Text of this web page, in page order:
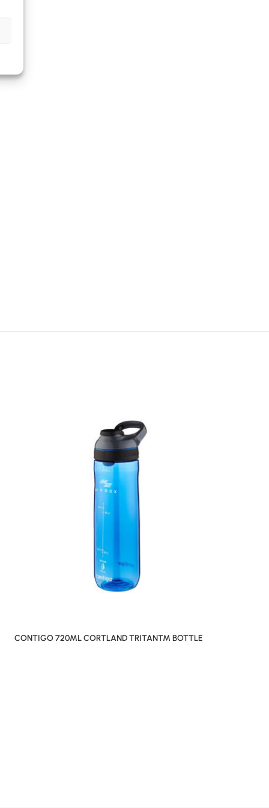
CONTIGO 720ML CORTLAND TRITAN™ BOTTLE